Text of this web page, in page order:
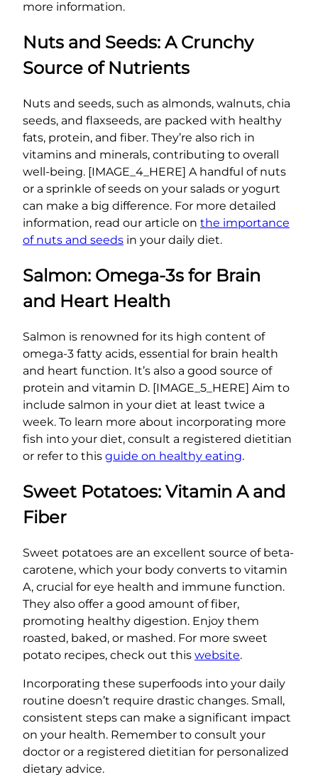
more information.
Nuts and Seeds: A Crunchy
Source of Nutrients
Nuts and seeds, such as almonds, walnuts, chia
seeds, and flaxseeds, are packed with healthy
fats, protein, and fiber. They’re also rich in
vitamins and minerals, contributing to overall
well-being. [IMAGE_4_HERE] A handful of nuts
or a sprinkle of seeds on your salads or yogurt
can make a big difference. For more detailed
information, read our article on the importance
of nuts and seeds in your daily diet.
Salmon: Omega-3s for Brain
and Heart Health
Salmon is renowned for its high content of
omega-3 fatty acids, essential for brain health
and heart function. It’s also a good source of
protein and vitamin D. [IMAGE_5_HERE] Aim to
include salmon in your diet at least twice a
week. To learn more about incorporating more
fish into your diet, consult a registered dietitian
or refer to this guide on healthy eating.
Sweet Potatoes: Vitamin A and
Fiber
Sweet potatoes are an excellent source of beta-
carotene, which your body converts to vitamin
A, crucial for eye health and immune function.
They also offer a good amount of fiber,
promoting healthy digestion. Enjoy them
roasted, baked, or mashed. For more sweet
potato recipes, check out this website.
Incorporating these superfoods into your daily
routine doesn’t require drastic changes. Small,
consistent steps can make a significant impact
on your health. Remember to consult your
doctor or a registered dietitian for personalized
dietary advice.